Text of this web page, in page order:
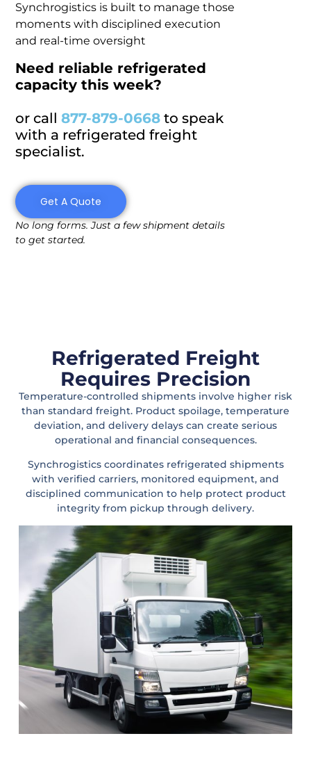
Synchrogistics is built to manage those
moments with disciplined execution
and real-time oversight
Need reliable refrigerated
capacity this week?
or call877-879-0668 to speak
with a refrigerated freight
specialist.
Get A Quote
No long forms. Just a few shipment details
to get started.
Refrigerated Freight
Requires Precision
Temperature-controlled shipments involve higher risk
than standard freight. Product spoilage, temperature
deviation, and delivery delays can create serious
operational and financial consequences.
Synchrogistics coordinates refrigerated shipments
with verified carriers, monitored equipment, and
disciplined communication to help protect product
integrity from pickup through delivery.